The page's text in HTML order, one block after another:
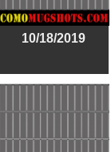
10/18/2019